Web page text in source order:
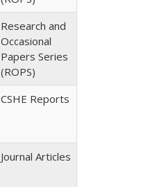
Research and
Occasional
Papers Series
(ROPS)
CSHE Reports
Journal Articles